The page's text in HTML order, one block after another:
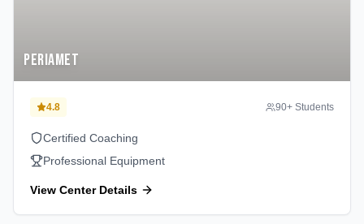
Periamet
4.8 90+ Students
Certified Coaching
Professional Equipment
View Center Details